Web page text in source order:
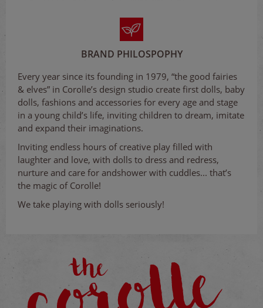
BRAND PHILOSPOPHY
Every year since its founding in 1979, “the good fairies
& elves” in Corolle’s design studio create first dolls, baby
dolls, fashions and accessories for every age and stage
in a young child’s life, inviting children to dream, imitate
and expand their imaginations.
Inviting endless hours of creative play filled with
laughter and love, with dolls to dress and redress,
nurture and care for andshower with cuddles... that’s
the magic of Corolle!
We take playing with dolls seriously!